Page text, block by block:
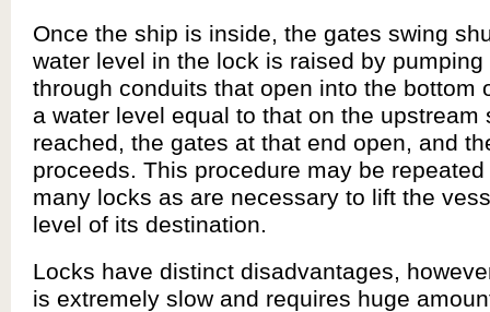
Once the ship is inside, the gates swing
water level in the lock is raised by pumping
through conduits that open into the bottom
a water level equal to that on the upstream
reached, the gates at that end open, and
proceeds. This procedure may be
many locks as are necessary to lift the
level of its destination.
Locks have distinct disadvantages,
is extremely slow and requires huge